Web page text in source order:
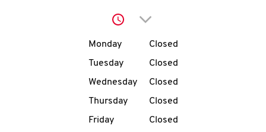
MENU
Click to expand or
Day of the WeekHours
Monday
Closed
Tuesday
Closed
Wednesday
Closed
Thursday
Closed
Friday
Closed